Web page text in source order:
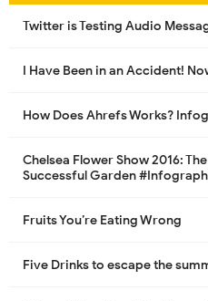
Twitter is Testing Audio
I Have Been in an Accident!
How Does Ahrefs Works?
Chelsea Flower Show 2016:
Successful Garden
Fruits You’re Eating Wrong
Five Drinks to escape the